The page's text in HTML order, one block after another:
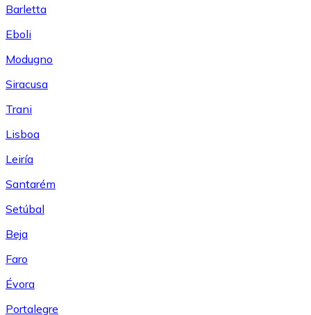
Barletta
Eboli
Modugno
Siracusa
Trani
Lisboa
Leiría
Santarém
Setúbal
Beja
Faro
Évora
Portalegre